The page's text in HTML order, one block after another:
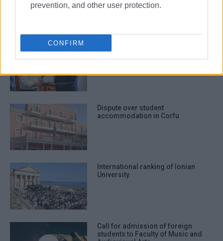
prevention, and other user protection.
CONFIRM
Ionian University and UNICEF
Dispute over student
accommodation in Corfu
International ranking of Ionian
University
Call for admission of foreign
students to Faculty of Music and